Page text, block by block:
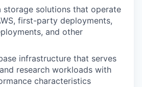
storage solutions that operate
first-party deployments,
and other
infrastructure that serves
research workloads with
characteristics